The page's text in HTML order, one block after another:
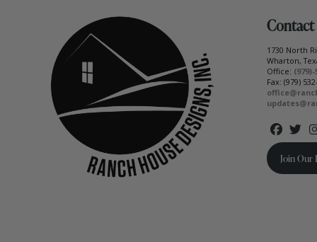
Contact
1730 North
Wharton,
Office: (979)-
Fax: (979)
Join Our